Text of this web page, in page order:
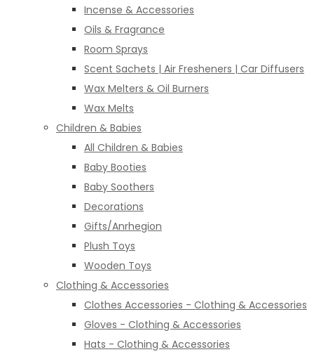
Incense & Accessories
Oils & Fragrance
Room Sprays
Scent Sachets | Air Fresheners | Car Diffusers
Wax Melters & Oil Burners
Wax Melts
Children & Babies
All Children & Babies
Baby Booties
Baby Soothers
Decorations
Gifts/Anrhegion
Plush Toys
Wooden Toys
Clothing & Accessories
Clothes Accessories - Clothing & Accessories
Gloves - Clothing & Accessories
Hats - Clothing & Accessories